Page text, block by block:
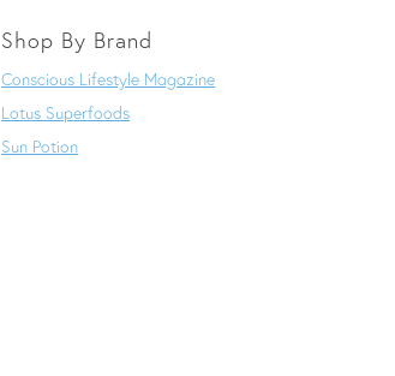
Shop By Brand
Conscious Lifestyle Magazine
Lotus Superfoods
Sun Potion